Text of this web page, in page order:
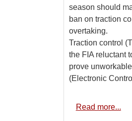
season should
ban on traction
overtaking.
Traction control
the FIA reluctant
prove
(Electronic
Read more...